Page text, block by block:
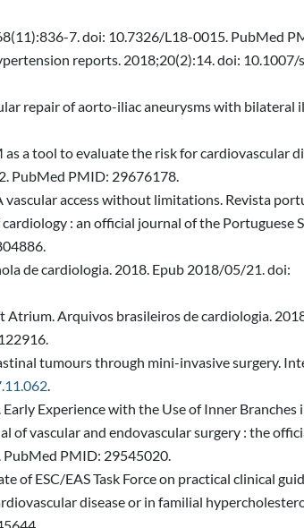
7. doi: 10.7326/L18-0015. PubMed
reports. 2018;20(2):14. doi:
repair of aorto-iliac aneurysms with bilateral
a tool to evaluate the risk for cardiovascular
PubMed PMID: 29676178.
vascular access without limitations. Revista
: an official journal of the Portuguese
de cardiologia. 2018. Epub 2018/05/21. doi:
Atrium. Arquivos brasileiros de cardiologia.
tumours through mini-invasive surgery.
.
Experience with the Use of Inner Branches
of vascular and endovascular surgery : the
PubMed PMID: 29545020.
of ESC/EAS Task Force on practical clinical
disease or in familial